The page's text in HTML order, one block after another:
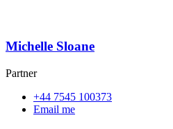
Michelle Sloane
Partner
+44 7545 100373
Email me